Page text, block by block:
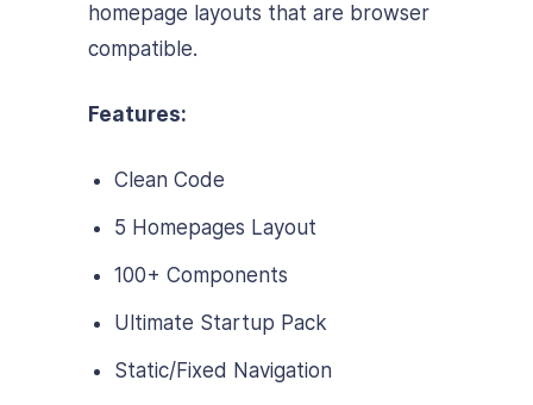
homepage layouts that are browser
compatible.
Features:
Clean Code
5 Homepages Layout
100+ Components
Ultimate Startup Pack
Static/Fixed Navigation